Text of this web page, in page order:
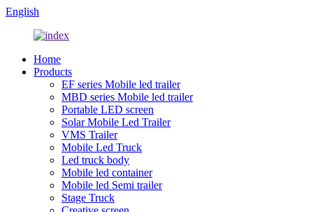
English
Home
Products
EF series Mobile led trailer
MBD series Mobile led trailer
Portable LED screen
Solar Mobile Led Trailer
VMS Trailer
Mobile Led Truck
Led truck body
Mobile led container
Mobile led Semi trailer
Stage Truck